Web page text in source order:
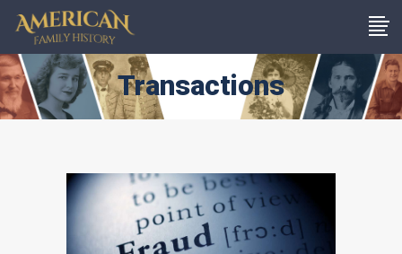
Transactions